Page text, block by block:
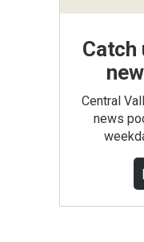
Catch
Central
news